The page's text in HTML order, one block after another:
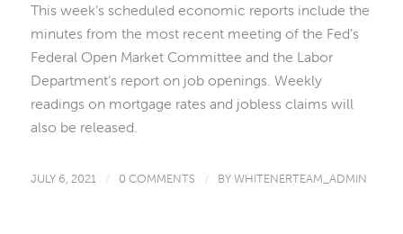
This week’s scheduled economic reports include the
minutes from the most recent meeting of the Fed’s
Federal Open Market Committee and the Labor
Department’s report on job openings. Weekly
readings on mortgage rates and jobless claims will
also be released.
JULY 6, 2021 / 0 COMMENTS / BYWHITENERTEAM_ADMIN